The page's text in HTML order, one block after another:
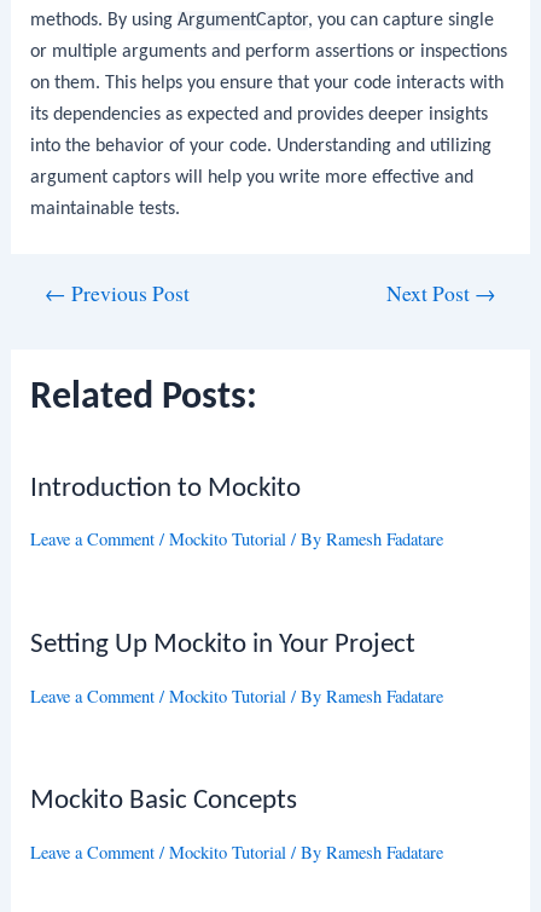
methods. By usingArgumentCaptor, you can capture single
or multiple arguments and perform assertions or inspections
on them. This helps you ensure that your code interacts with
its dependencies as expected and provides deeper insights
into the behavior of your code. Understanding and utilizing
argument captors will help you write more effective and
maintainable tests.
← Previous Post Next Post →
Related Posts:
Introduction to Mockito
Leave a Comment /Mockito Tutorial / ByRamesh Fadatare
Setting Up Mockito in Your Project
Leave a Comment /Mockito Tutorial / ByRamesh Fadatare
Mockito Basic Concepts
Leave a Comment /Mockito Tutorial / ByRamesh Fadatare